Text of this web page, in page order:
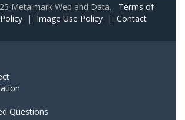
Metalmark Web and Data. Terms of
| Image Use Policy | Contact
Questions